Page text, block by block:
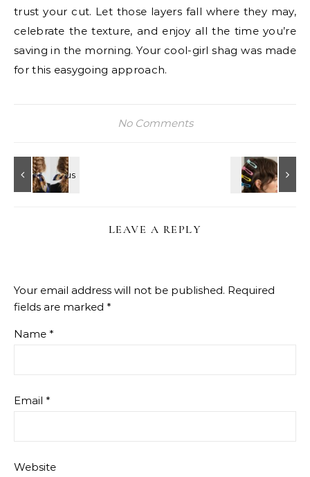
trust your cut. Let those layers fall where they may,
celebrate the texture, and enjoy all the time you’re
saving in the morning. Your cool-girl shag was made
for this easygoing approach.
No Comments
LEAVE A REPLY
Your email address will not be published. Required
fields are marked *
Name *
Email *
Website